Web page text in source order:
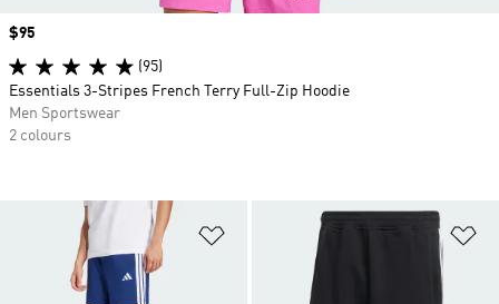
Add to Wishlist
Price
$95
(95)
Essentials 3-Stripes French Terry Full-Zip Hoodie
Men Sportswear
2 colours